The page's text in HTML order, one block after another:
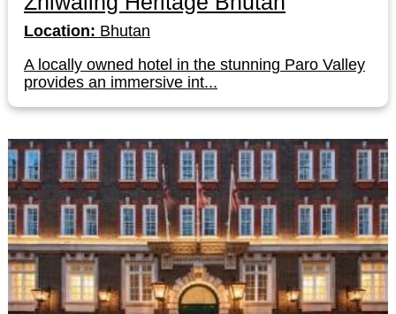
Location: Bhutan
A locally owned hotel in the stunning Paro Valley
provides an immersive int...